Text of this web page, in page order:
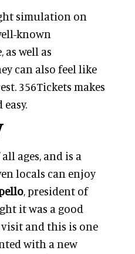
simulation on
known
as well as
can also feel like
356Tickets makes
ages, and is a
locals can enjoy
, president of
it was a good
and this is one
with a new